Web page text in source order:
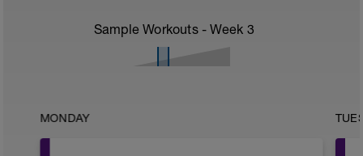
Sample Workouts - Week 3
MONDAY